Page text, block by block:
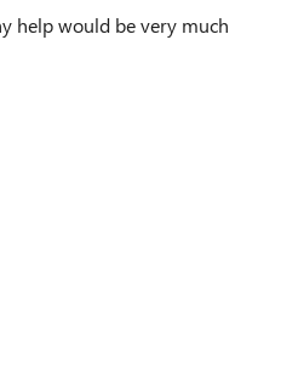
help would be very much